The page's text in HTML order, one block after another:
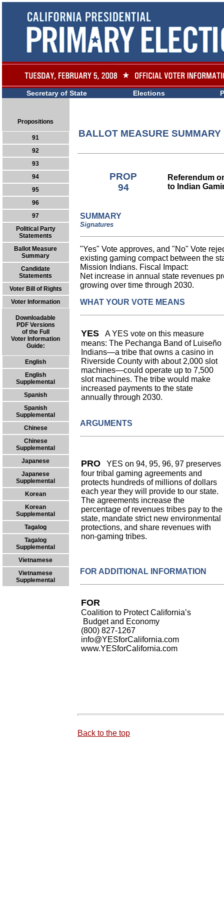
Secretary of State Elections
Propositions
91
92
93
94
95
96
97
Political Party
Statements
Ballot Measure
Summary
Candidate
Statements
Voter Bill of Rights
Voter Information
Downloadable
PDF Versions
of the Full
Voter Information
Guide:
English
English
Supplemental
Spanish
Spanish
Supplemental
Chinese
Chinese
Supplemental
Japanese
Japanese
Supplemental
Korean
Korean
Supplemental
Tagalog
Tagalog
Supplemental
Vietnamese
Vietnamese
Supplemental
BALLOT MEASURE SUMMARY
PROP
94
Referendum
to Indian
SUMMARY
Signatures
"Yes" Vote approves, and "No" Vote
existing gaming compact between the
Mission Indians. Fiscal Impact:
Net increase in annual state revenues
growing over time through 2030.
WHAT YOUR VOTE MEANS
YES A YES vote on this measure
means: The Pechanga Band of Luiseño
Indians—a tribe that owns a casino in
Riverside County with about 2,000 slot
machines—could operate up to 7,500
slot machines. The tribe would make
increased payments to the state
annually through 2030.
ARGUMENTS
PRO YES on 94, 95, 96, 97 preserves
four tribal gaming agreements and
protects hundreds of millions of dollars
each year they will provide to our state.
The agreements increase the
percentage of revenues tribes pay to the
state, mandate strict new environmental
protections, and share revenues with
non-gaming tribes.
FOR ADDITIONAL INFORMATION
FOR
Coalition to Protect California’s
Budget and Economy
(800) 827-1267
info@YESforCalifornia.com
www.YESforCalifornia.com
Back to the top